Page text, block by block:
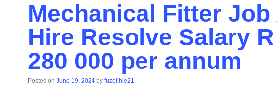
Mechanical Fitter
Hire Resolve Salary
280 000 per annum
Posted on June 19, 2024 by fuzelihle21